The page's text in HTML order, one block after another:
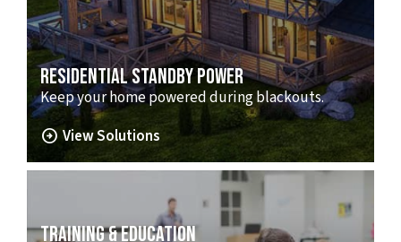
RESIDENTIAL STANDBY POWER
Keep your home powered during blackouts.
arrow_circle_right View Solutions
TRAINING & EDUCATION